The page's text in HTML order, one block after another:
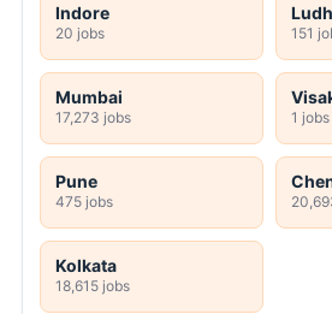
Indore
20 jobs 151
Mumbai
17,273 jobs 1 jobs
Pune
475 jobs
Kolkata
18,615 jobs